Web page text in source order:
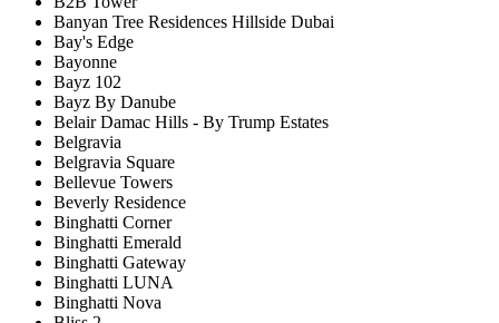
Banyan Tree Residences Hillside Dubai
Bay's Edge
Bayonne
Bayz 102
Bayz By Danube
Belair Damac Hills - By Trump Estates
Belgravia
Belgravia Square
Bellevue Towers
Beverly Residence
Binghatti Corner
Binghatti Emerald
Binghatti Gateway
Binghatti LUNA
Binghatti Nova